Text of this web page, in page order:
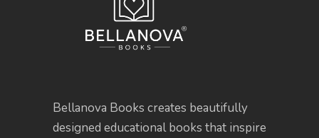
Bellanova Books creates beautifully
designed educational books that inspire